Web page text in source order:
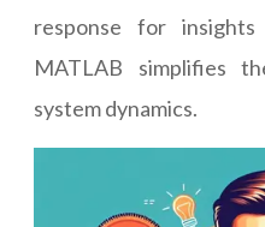
response for
MATLAB simplifies
system dynamics.